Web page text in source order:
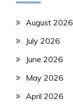
August 2026
July 2026
June 2026
May 2026
April 2026